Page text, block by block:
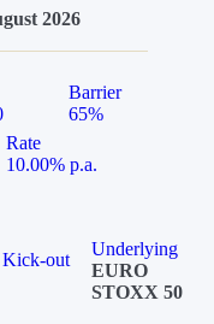
2026
Barrier
65%
Rate
10.00% p.a.
Kick-out
Underlying
EURO
STOXX 50